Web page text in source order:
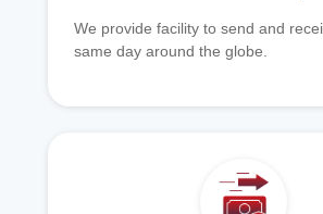
We provide facility to send and
same day around the globe.